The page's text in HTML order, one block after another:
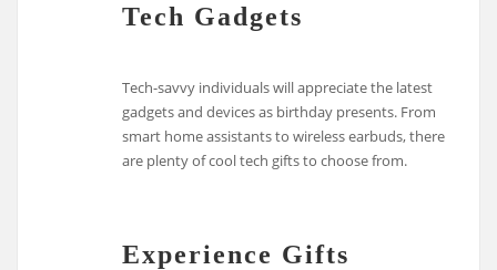
Tech Gadgets
Tech-savvy individuals will appreciate the latest
gadgets and devices as birthday presents. From
smart home assistants to wireless earbuds, there
are plenty of cool tech gifts to choose from.
Experience Gifts